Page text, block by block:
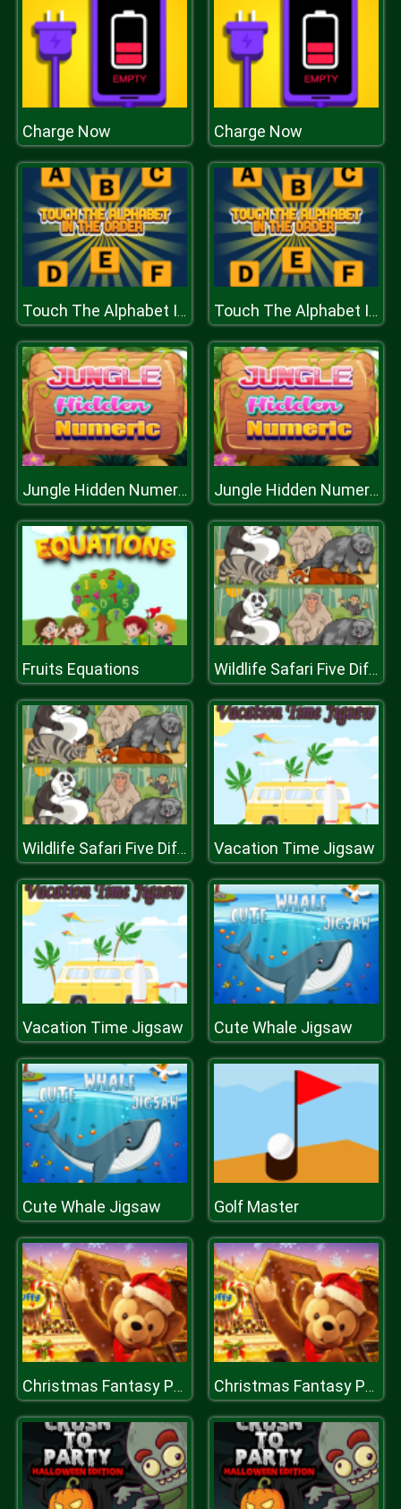
Charge Now Charge Now
Touch The Alphabet In The Oder Touch The Alphabet In The Oder
Jungle Hidden Numeric Jungle Hidden Numeric
Fruits Equations Wildlife Safari Five Diffs
Wildlife Safari Five Diffs Vacation Time Jigsaw
Vacation Time Jigsaw Cute Whale Jigsaw
Cute Whale Jigsaw Golf Master
Christmas Fantasy Puzzle Christmas Fantasy Puzzle